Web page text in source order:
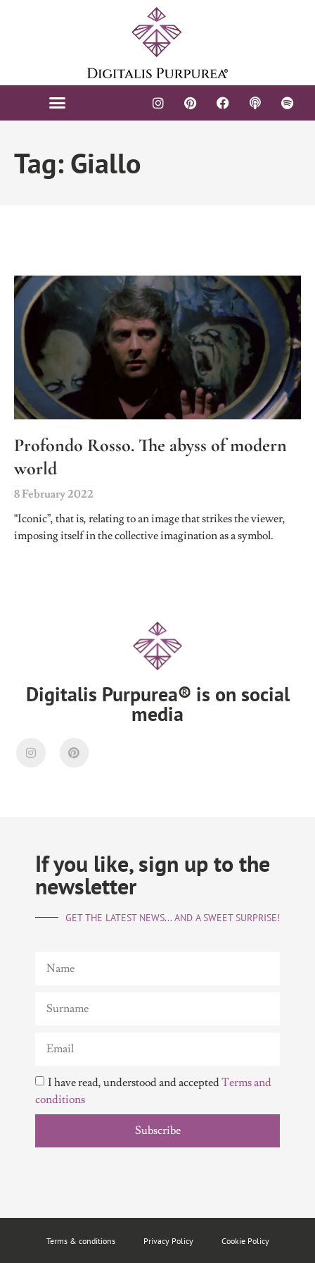
Tag: Giallo
Profondo Rosso. The abyss of modern
world
8 February 2022
“Iconic”, that is, relating to an image that strikes the viewer,
imposing itself in the collective imagination as a symbol.
Digitalis Purpurea® is on social
media
If you like, sign up to the
newsletter
GET THE LATEST NEWS... AND A SWEET SURPRISE!
I have read, understood and acceptedTerms and
conditions
Subscribe
Terms & conditions Privacy Policy Cookie Policy